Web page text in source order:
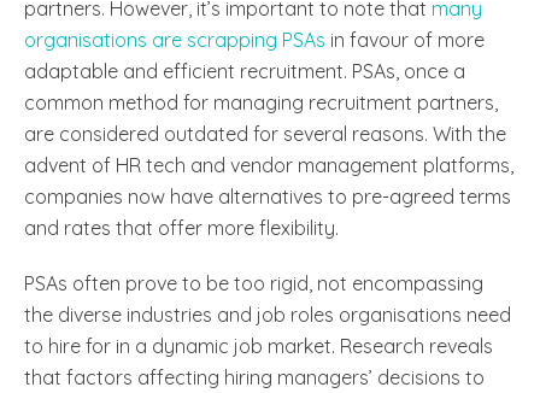
partners. However, it’s important to note that many
organisations are scrapping PSAs in favour of more
adaptable and efficient recruitment. PSAs, once a
common method for managing recruitment partners,
are considered outdated for several reasons. With the
advent of HR tech and vendor management platforms,
companies now have alternatives to pre-agreed terms
and rates that offer more flexibility.
PSAs often prove to be too rigid, not encompassing
the diverse industries and job roles organisations need
to hire for in a dynamic job market. Research reveals
that factors affecting hiring managers’ decisions to